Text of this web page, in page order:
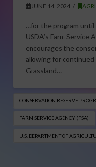
JUNE 14, 2024
…for the program until
USDA’s Farm Service
encourages the
allowing for continued
Grassland…
CONSERVATION RESERVE
FARM SERVICE AGENCY (FSA)
U.S. DEPARTMENT OF